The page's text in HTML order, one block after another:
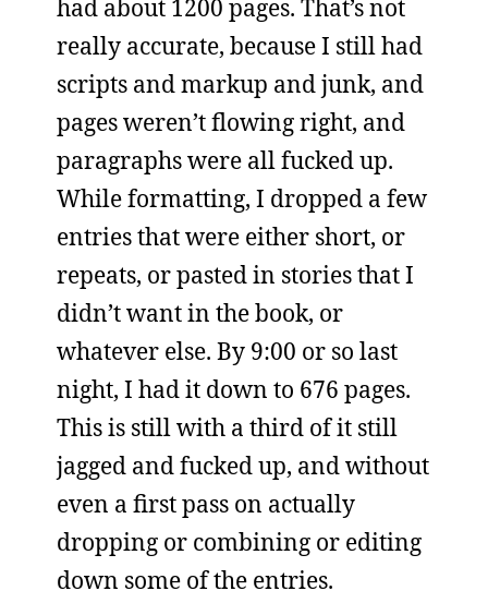
had about 1200 pages. That’s not
really accurate, because I still had
scripts and markup and junk, and
pages weren’t flowing right, and
paragraphs were all fucked up.
While formatting, I dropped a few
entries that were either short, or
repeats, or pasted in stories that I
didn’t want in the book, or
whatever else. By 9:00 or so last
night, I had it down to 676 pages.
This is still with a third of it still
jagged and fucked up, and without
even a first pass on actually
dropping or combining or editing
down some of the entries.